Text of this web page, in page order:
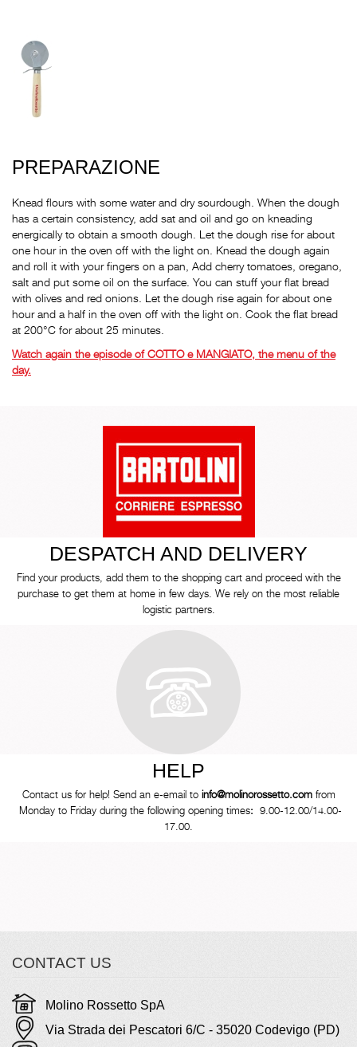
PREPARAZIONE
Knead flours with some water and dry sourdough. When the dough
has a certain consistency, add sat and oil and go on kneading
energically to obtain a smooth dough. Let the dough rise for about
one hour in the oven off with the light on. Knead the dough again
and roll it with your fingers on a pan, Add cherry tomatoes, oregano,
salt and put some oil on the surface. You can stuff your flat bread
with olives and red onions. Let the dough rise again for about one
hour and a half in the oven off with the light on. Cook the flat bread
at 200°C for about 25 minutes.
Watch again the episode of COTTO e MANGIATO, the menu of the
day.
DESPATCH AND DELIVERY
Find your products, add them to the shopping cart and proceed with the
purchase to get them at home in few days. We rely on the most reliable
logistic partners.
HELP
Contact us for help! Send an e-email to info@molinorossetto.comfrom
Monday to Friday during the following opening times: 9.00-12.00/14.00-
17.00.
CONTACT US
Molino Rossetto SpA
Via Strada dei Pescatori 6/C - 35020 Codevigo (PD)